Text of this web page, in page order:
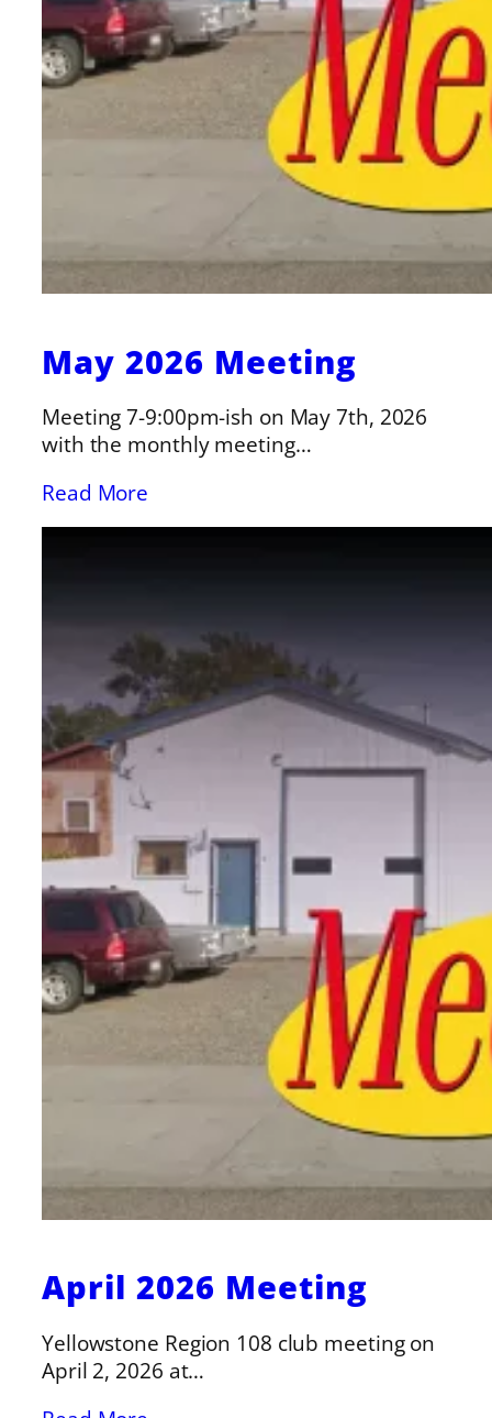
May 2026 Meeting
Meeting 7-9:00pm-ish on May 7th, 2026
with the monthly meeting…
Read More
April 2026 Meeting
Yellowstone Region 108 club meeting on
April 2, 2026 at…